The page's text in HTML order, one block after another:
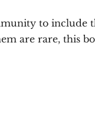
to include
are rare, this